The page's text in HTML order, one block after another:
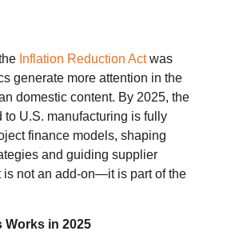
Inflation Reduction Actwas
generate more attention in the
domestic content. By 2025, the
to U.S. manufacturing is fully
finance models, shaping
and guiding supplier
is not an add-on—it is part of the
Works in 2025